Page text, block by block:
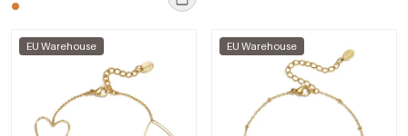
EU Warehouse EU Warehouse